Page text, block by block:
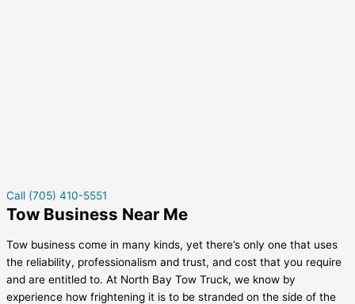
Call (705) 410-5551
Tow Business Near Me
Tow business come in many kinds, yet there’s only one that uses
the reliability, professionalism and trust, and cost that you require
and are entitled to. At North Bay Tow Truck, we know by
experience how frightening it is to be stranded on the side of the